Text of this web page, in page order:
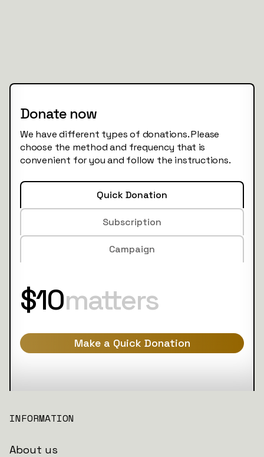
Donate now
We have different types of donations. Please
choose the method and frequency that is
convenient for you and follow the instructions.
Quick Donation
Subscription
Campaign
$10matters
Make a Quick Donation
INFORMATION
About us